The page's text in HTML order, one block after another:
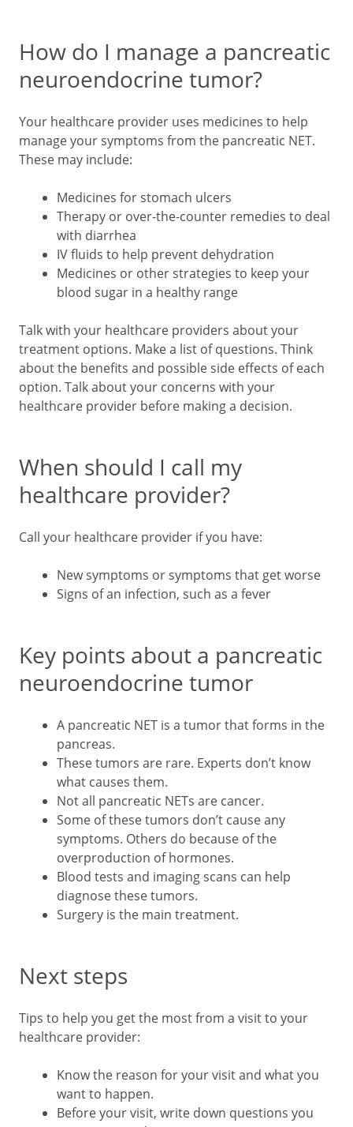
How do I manage a pancreatic
neuroendocrine tumor?
Your healthcare provider uses medicines to help
manage your symptoms from the pancreatic NET.
These may include:
Medicines for stomach ulcers
Therapy or over-the-counter remedies to deal
with diarrhea
IV fluids to help prevent dehydration
Medicines or other strategies to keep your
blood sugar in a healthy range
Talk with your healthcare providers about your
treatment options. Make a list of questions. Think
about the benefits and possible side effects of each
option. Talk about your concerns with your
healthcare provider before making a decision.
When should I call my
healthcare provider?
Call your healthcare provider if you have:
New symptoms or symptoms that get worse
Signs of an infection, such as a fever
Key points about a pancreatic
neuroendocrine tumor
A pancreatic NET is a tumor that forms in the
pancreas.
These tumors are rare. Experts don’t know
what causes them.
Not all pancreatic NETs are cancer.
Some of these tumors don’t cause any
symptoms. Others do because of the
overproduction of hormones.
Blood tests and imaging scans can help
diagnose these tumors.
Surgery is the main treatment.
Next steps
Tips to help you get the most from a visit to your
healthcare provider:
Know the reason for your visit and what you
want to happen.
Before your visit, write down questions you